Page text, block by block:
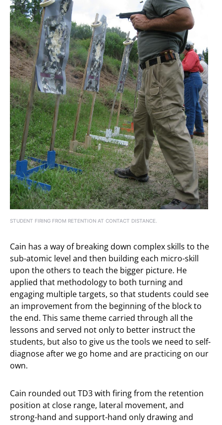
STUDENT FIRING FROM RETENTION AT CONTACT DISTANCE.
Cain has a way of breaking down complex skills to the
sub-atomic level and then building each micro-skill
upon the others to teach the bigger picture. He
applied that methodology to both turning and
engaging multiple targets, so that students could see
an improvement from the beginning of the block to
the end. This same theme carried through all the
lessons and served not only to better instruct the
students, but also to give us the tools we need to self-
diagnose after we go home and are practicing on our
own.
Cain rounded out TD3 with firing from the retention
position at close range, lateral movement, and
strong-hand and support-hand only drawing and